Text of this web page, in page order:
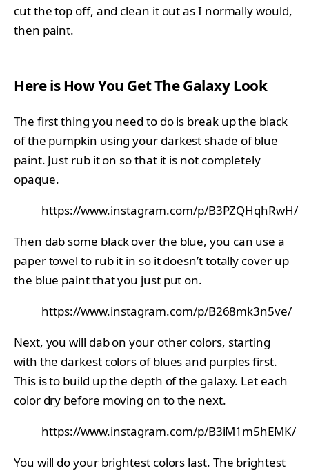
cut the top off, and clean it out as I normally would,
then paint.
Here is How You Get The Galaxy Look
The first thing you need to do is break up the black
of the pumpkin using your darkest shade of blue
paint. Just rub it on so that it is not completely
opaque.
https://www.instagram.com/p/B3PZQHqhRwH/
Then dab some black over the blue, you can use a
paper towel to rub it in so it doesn’t totally cover up
the blue paint that you just put on.
https://www.instagram.com/p/B268mk3n5ve/
Next, you will dab on your other colors, starting
with the darkest colors of blues and purples first.
This is to build up the depth of the galaxy. Let each
color dry before moving on to the next.
https://www.instagram.com/p/B3iM1m5hEMK/
You will do your brightest colors last. The brightest